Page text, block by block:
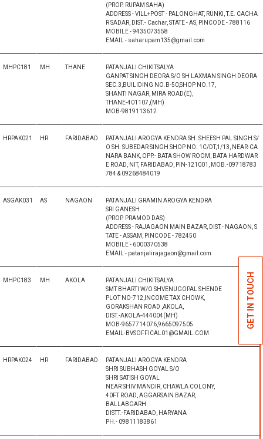
GET IN TOUCH
(PROP. RUPAM SAHA)
ADDRESS - VILL+POST - PALONGHAT, RUNKI, T.E. CACHA
R SADAR, DIST.- Cachar, STATE - AS, PINCODE - 788116
MOBILE - 9435073558
EMAIL - saharupam135@gmail.com
MHPC181 MH THANE
PATANJALI CHIKITSALYA
GANPAT SINGH DEORA S/O SH LAXMAN SINGH DEORA
SEC.3,BUILIDING NO.B-50,SHOP NO.17,
SHANTI NAGAR, MIRA ROAD(E),
THANE-401107,(MH)
MOB-9819113612
HRPAK021 HR FARIDABAD
PATANJALI AROGYA KENDRA SH. SHEESH PAL SINGH S/
O SH. SUBEDAR SINGH SHOP NO. 1C/DT,1/13, NEAR-CA
NARA BANK, OPP.- BATA SHOW ROOM, BATA HARDWAR
E ROAD, NIT, FARIDABAD, PIN-121001, MOB.-09718783
784 & 09268484019
ASGAK031 AS NAGAON
PATANJALI GRAMIN AROGYA KENDRA
SRI GANESH
(PROP. PRAMOD DAS)
ADDRESS - RAJAGAON MAIN BAZAR, DIST.- NAGAON, S
TATE - ASSAM, PINCODE - 782450
MOBILE - 6000370538
EMAIL - patanjalirajagaon@gmail.com
MHPC183 MH AKOLA
PATANJALI CHIKITSALYA
SMT BHARTI W/O SHVENUGOPAL SHENDE
PLOT NO-712,INCOME TAX CHOWK,
GORAKSHAN ROAD ,AKOLA,
DIST.-AKOLA-444004(MH)
MOB-9657714076,9665097505
EMAIL-BVSOFFICAL01@GMAIL.COM
HRPAK024 HR FARIDABAD
PATANJALI AROGYA KENDRA
SHRI SUBHASH GOYAL S/O
SHRI SATISH GOYAL
NEAR SHIV MANDIR, CHAWLA COLONY,
40FT ROAD, AGGARSAIN BAZAR,
BALLABGARH
DISTT.-FARIDABAD, HARYANA
PH.- 09811183861